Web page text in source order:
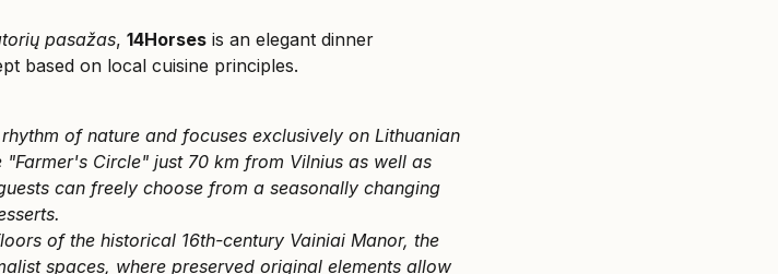
pasažas, 14Horses is an elegant dinner
based on local cuisine principles.
of nature and focuses exclusively on Lithuanian
Circle" just 70 km from Vilnius as well as
can freely choose from a seasonally changing
of the historical 16th-century Vainiai Manor, the
spaces, where preserved original elements allow